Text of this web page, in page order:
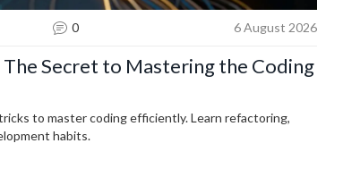
0 6 August 2026
Secret to Mastering the Coding
to master coding efficiently. Learn refactoring,
habits.